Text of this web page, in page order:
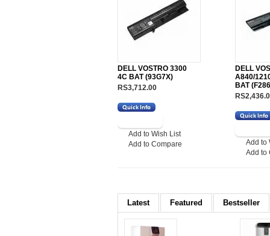
DELL VOSTRO 3300
4C BAT (93G7X)
RS3,712.00
Add to Wish List
Add to Compare
DELL
A840/
BAT
Add to
Add to
Latest Featured Bestseller